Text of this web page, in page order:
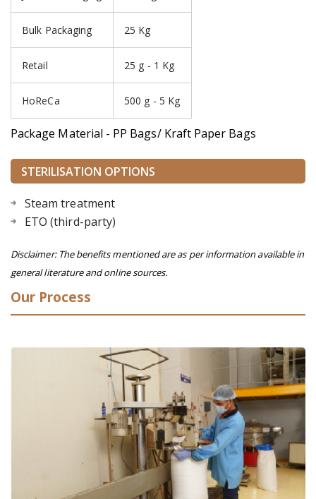
Bulk Packaging 25 Kg
Retail 25 g - 1 Kg
HoReCa 500 g - 5 Kg
Package Material - PP Bags/ Kraft Paper Bags
STERILISATION OPTIONS
Steam treatment
ETO (third-party)
Disclaimer: The benefits mentioned are as per information available in
general literature and online sources.
Our Process